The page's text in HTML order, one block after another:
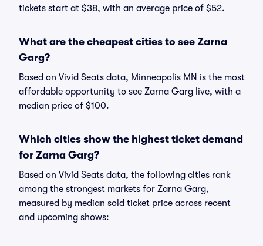
tickets start at $38, with an average price of $52.
What are the cheapest cities to see Zarna
Garg?
Based on Vivid Seats data, Minneapolis MN is the most
affordable opportunity to see Zarna Garg live, with a
median price of $100.
Which cities show the highest ticket demand
for Zarna Garg?
Based on Vivid Seats data, the following cities rank
among the strongest markets for Zarna Garg,
measured by median sold ticket price across recent
and upcoming shows: